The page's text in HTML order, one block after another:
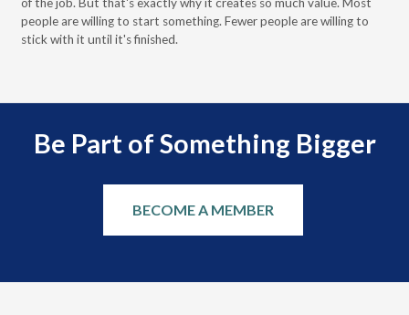
people are willing to start something. Fewer people are willing to
stick with it until it's finished.
Be Part of Something Bigger
BECOME A MEMBER